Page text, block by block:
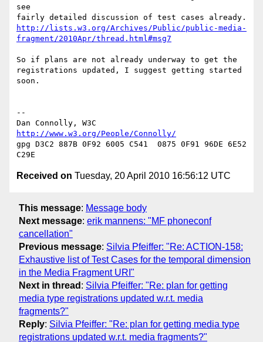
see
http://lists.w3.org/Archives/Public/public-media-
fragment/2010Apr/thread.html#msg7
So if plans are not already underway to get the
registrations updated, I suggest getting started
soon.
--
http://www.w3.org/People/Connolly/
gpg D3C2 887B 0F92 6005 C541  0875 0F91 96DE 6E52
Received on Tuesday, 20 April 2010 16:56:12 UTC
This message: Message body
Next message: erik mannens: "MF phoneconf
cancellation"
Previous message: Silvia Pfeiffer: "Re: ACTION-158:
Exhaustive list of Test Cases for the temporal dimension
in the Media Fragment URI"
Next in thread : Silvia Pfeiffer: "Re: plan for getting
media type registrations updated w.r.t. media
fragments?"
Reply: Silvia Pfeiffer: "Re: plan for getting media type
registrations updated w.r.t. media fragments?"